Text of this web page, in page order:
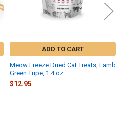
ADD TO CART
Meow Freeze Dried Cat Treats, Lamb
Green Tripe, 1.4 oz.
$12.95